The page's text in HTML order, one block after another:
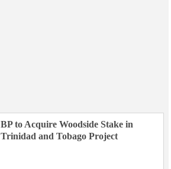
BP to Acquire Woodside Stake in
Trinidad and Tobago Project